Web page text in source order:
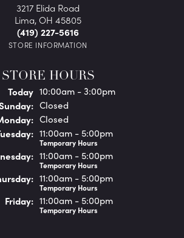
3217 Elida Road
Lima, OH 45805
(419) 227-5616
STORE INFORMATION
STORE HOURS
Today(Saturday )
10:00am - 3:00pm
day: Closed
day: Closed
sday: 11:00am - 5:00pm
Temporary Hours
nesday: 11:00am - 5:00pm
Temporary Hours
rsday: 11:00am - 5:00pm
Temporary Hours
Friday: 11:00am - 5:00pm
Temporary Hours